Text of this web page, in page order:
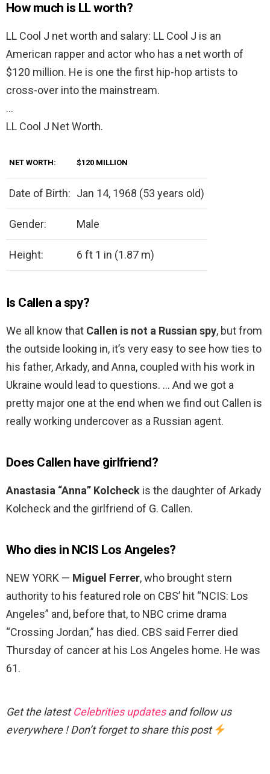
How much is LL worth?
LL Cool J net worth and salary: LL Cool J is an
American rapper and actor who has a net worth of
$120 million. He is one the first hip-hop artists to
cross-over into the mainstream.
…
LL Cool J Net Worth.
NET WORTH: $120 MILLION
Date of Birth: Jan 14, 1968 (53 years old)
Gender: Male
Height: 6 ft 1 in (1.87 m)
Is Callen a spy?
We all know that Callen is not a Russian spy, but from
the outside looking in, it’s very easy to see how ties to
his father, Arkady, and Anna, coupled with his work in
Ukraine would lead to questions. … And we got a
pretty major one at the end when we find out Callen is
really working undercover as a Russian agent.
Does Callen have girlfriend?
Anastasia “Anna” Kolcheck is the daughter of Arkady
Kolcheck and the girlfriend of G. Callen.
Who dies in NCIS Los Angeles?
NEW YORK — Miguel Ferrer, who brought stern
authority to his featured role on CBS’ hit “NCIS: Los
Angeles” and, before that, to NBC crime drama
“Crossing Jordan,” has died. CBS said Ferrer died
Thursday of cancer at his Los Angeles home. He was
61.
Get the latestCelebrities updatesand follow us
everywhere ! Don’t forget to share this post